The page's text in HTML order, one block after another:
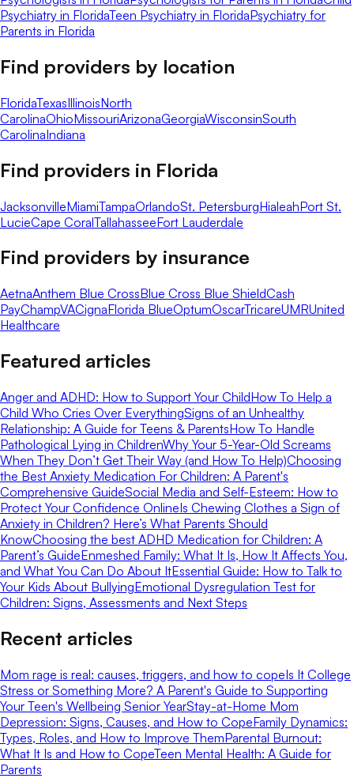
Psychiatry in FloridaTeen Psychiatry in FloridaPsychiatry for
Parents in Florida
Find providers by location
FloridaTexasIllinoisNorth
CarolinaOhioMissouriArizonaGeorgiaWisconsinSouth
CarolinaIndiana
Find providers in Florida
JacksonvilleMiamiTampaOrlandoSt. PetersburgHialeahPort St.
LucieCape CoralTallahasseeFort Lauderdale
Find providers by insurance
AetnaAnthem Blue CrossBlue Cross Blue ShieldCash
PayChampVACignaFlorida BlueOptumOscarTricareUMRUnited
Healthcare
Featured articles
Anger and ADHD: How to Support Your ChildHow To Help a
Child Who Cries Over EverythingSigns of an Unhealthy
Relationship: A Guide for Teens & ParentsHow To Handle
Pathological Lying in ChildrenWhy Your 5-Year-Old Screams
When They Don’t Get Their Way (and How To Help)Choosing
the Best Anxiety Medication For Children: A Parent's
Comprehensive GuideSocial Media and Self-Esteem: How to
Protect Your Confidence OnlineIs Chewing Clothes a Sign of
Anxiety in Children? Here’s What Parents Should
KnowChoosing the best ADHD Medication for Children: A
Parent’s GuideEnmeshed Family: What It Is, How It Affects You,
and What You Can Do About ItEssential Guide: How to Talk to
Your Kids About BullyingEmotional Dysregulation Test for
Children: Signs, Assessments and Next Steps
Recent articles
Mom rage is real: causes, triggers, and how to copeIs It College
Stress or Something More? A Parent's Guide to Supporting
Your Teen's Wellbeing Senior YearStay-at-Home Mom
Depression: Signs, Causes, and How to CopeFamily Dynamics:
Types, Roles, and How to Improve ThemParental Burnout:
What It Is and How to CopeTeen Mental Health: A Guide for
Parents